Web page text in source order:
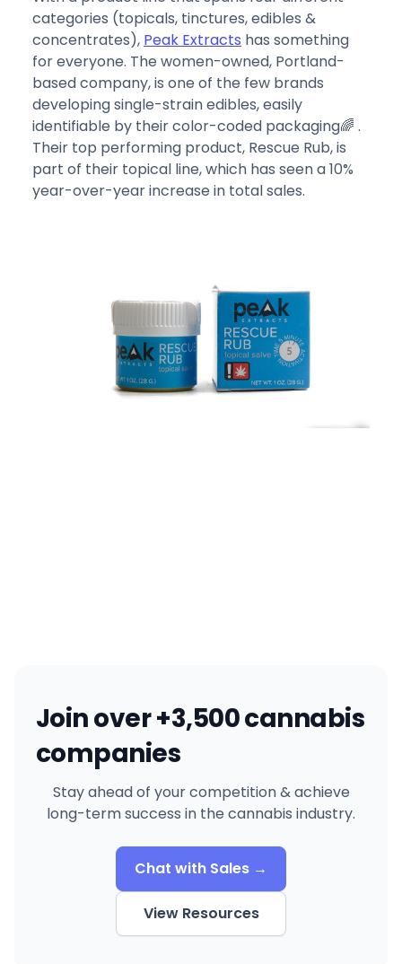
categories (topicals, tinctures, edibles &
concentrates), Peak Extracts has something
for everyone. The women-owned, Portland-
based company, is one of the few brands
developing single-strain edibles, easily
identifiable by their color-coded packaging🌈 .
Their top performing product, Rescue Rub, is
part of their topical line, which has seen a 10%
year-over-year increase in total sales.
Join over +3,500 cannabis
companies
Stay ahead of your competition & achieve
long-term success in the cannabis industry.
View Resources
Chat with Sales →